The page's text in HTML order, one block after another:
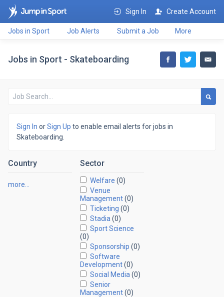
Sign In Create Account
Jobs in Sport Job Alerts Submit a Job More
Jobs in Sport - Skateboarding
Sign In orSign Up to enable email alerts for jobs in
Skateboarding.
Country
more…
Sector
Welfare (0)
Venue
Management(0)
Ticketing (0)
Stadia (0)
Sport Science
(0)
Sponsorship (0)
Software
Development(0)
Social Media (0)
Senior
Management(0)